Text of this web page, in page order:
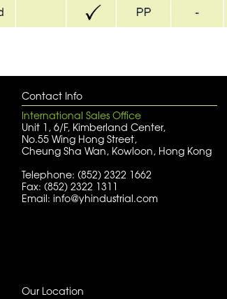
Contact Info
International Sales Office
Unit 1, 6/F, Kimberland Center,
No.55 Wing Hong Street,
Cheung Sha Wan, Kowloon, Hong Kong
Telephone: (852) 2322 1662
Fax: (852) 2322 1311
Email: info@yhindustrial.com
Our Location